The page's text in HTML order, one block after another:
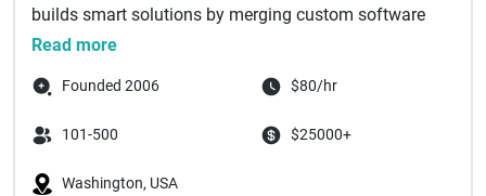
builds smart solutions by merging custom software
develop...
Read more
Founded 2006 $80/hr
101-500 $25000+
Washington, USA